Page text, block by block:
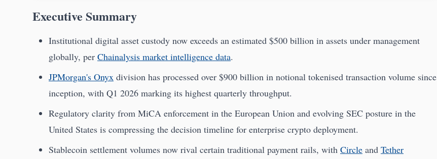
Executive Summary
Institutional digital asset custody now exceeds an estimated $500 billion in assets under management
globally, per Chainalysis market intelligence data.
JPMorgan's Onyx division has processed over $900 billion in notional tokenised transaction volume since
inception, with Q1 2026 marking its highest quarterly throughput.
Regulatory clarity from MiCA enforcement in the European Union and evolving SEC posture in the
United States is compressing the decision timeline for enterprise crypto deployment.
Stablecoin settlement volumes now rival certain traditional payment rails, with Circle and Tether